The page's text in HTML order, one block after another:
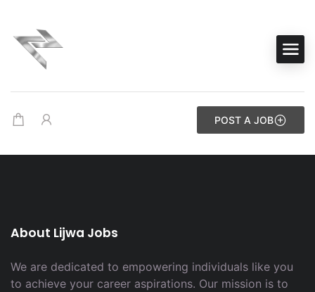
POST A JOB
About Lijwa Jobs
We are dedicated to empowering individuals like you
to achieve your career aspirations. Our mission is to